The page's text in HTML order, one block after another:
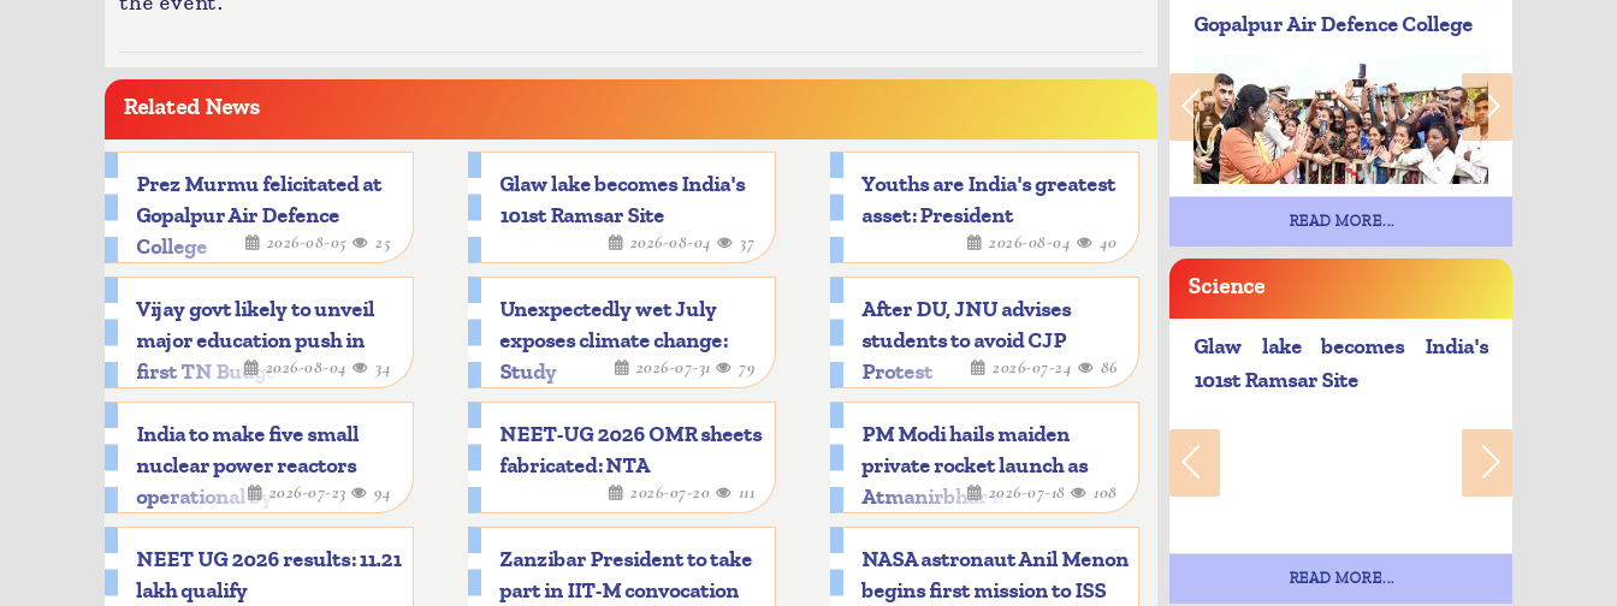
Related News
Prez Murmu felicitated at
Gopalpur Air Defence
College
2026-08-05 25
Glaw lake becomes India's
101st Ramsar Site
2026-08-04 37
Youths are India's greatest
asset: President
2026-08-04 40
Vijay govt likely to unveil
major education push in
first TN Budget2026-08-04 34
Unexpectedly wet July
exposes climate change:
Study
2026-07-31 79
After DU, JNU advises
students to avoid CJP
Protest
2026-07-24 86
India to make five small
nuclear power reactors
operational by 2033
2026-07-23 94
NEET-UG 2026 OMR sheets
fabricated: NTA
2026-07-20 111
PM Modi hails maiden
private rocket launch as
Atmanirbhar milestone
2026-07-18 108
NEET UG 2026 results: 11.21
lakh qualify
Zanzibar President to take
part in IIT-M convocation
NASA astronaut Anil Menon
begins first mission to ISS
Gopalpur Air Defence College
READ MORE...
Science
Glaw lake becomes India's
101st Ramsar Site
READ MORE...